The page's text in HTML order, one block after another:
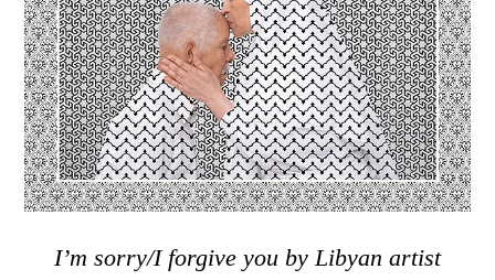
I’m sorry/I forgive you by Libyan artist